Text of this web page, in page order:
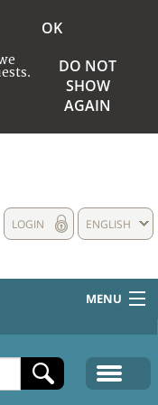
OK
DO NOT
SHOW
AGAIN
ENGLISH
LOGIN
MENU